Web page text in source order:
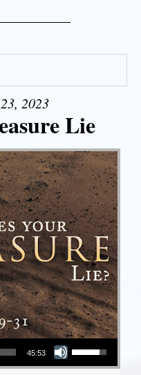
2023
Lie
45:53
Use Up/Down Arrow keys to increase or decrease volume.